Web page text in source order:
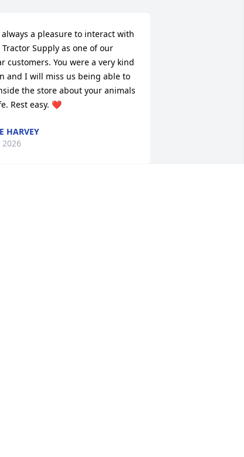
a pleasure to interact with
Supply as one of our
customers. You were a very kind
and I will miss us being able to
the store about your animals
Rest easy. ❤️
HARVEY
2026